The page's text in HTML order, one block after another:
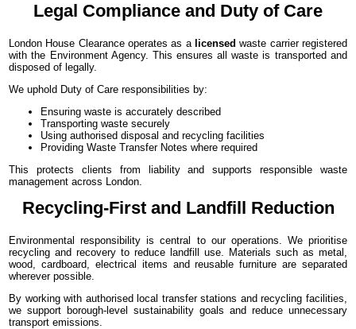
Legal Compliance and Duty of Care
London House Clearance operates as a licensed waste carrier registered
with the Environment Agency. This ensures all waste is transported and
disposed of legally.
We uphold Duty of Care responsibilities by:
Ensuring waste is accurately described
Transporting waste securely
Using authorised disposal and recycling facilities
Providing Waste Transfer Notes where required
This protects clients from liability and supports responsible waste
management across London.
Recycling-First and Landfill Reduction
Environmental responsibility is central to our operations. We prioritise
recycling and recovery to reduce landfill use. Materials such as metal,
wood, cardboard, electrical items and reusable furniture are separated
wherever possible.
By working with authorised local transfer stations and recycling facilities,
we support borough-level sustainability goals and reduce unnecessary
transport emissions.